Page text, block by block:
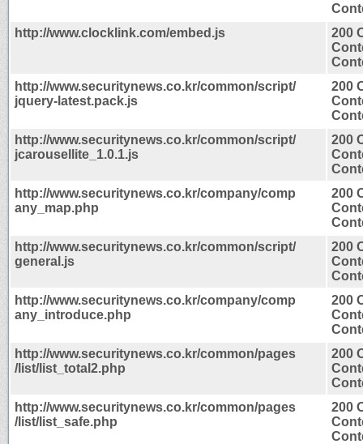
http://www.clocklink.com/embed.js
200
http://www.securitynews.co.kr/common/script/
jquery-latest.pack.js
200
http://www.securitynews.co.kr/common/script/
jcarousellite_1.0.1.js
200
http://www.securitynews.co.kr/company/comp
any_map.php
200
http://www.securitynews.co.kr/common/script/
general.js
200
http://www.securitynews.co.kr/company/comp
any_introduce.php
200
http://www.securitynews.co.kr/common/pages
/list/list_total2.php
200
http://www.securitynews.co.kr/common/pages
/list/list_safe.php
200